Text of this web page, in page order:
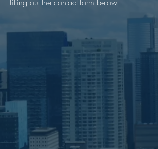
filling out the contact form below.